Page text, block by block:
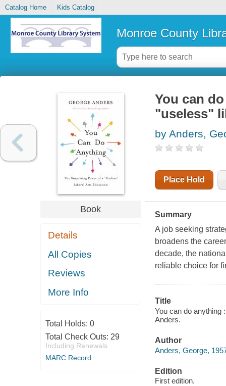
Catalog Home Kids Catalog
Monroe County
Book
Details
All Copies
Reviews
More Info
Total Holds: 0
Total Check Outs: 29
Including Renewals
MARC Record
You can
"useless"
by Anders,
Place Hold
Summary
A job seeking
broadens the
decade, the
reliable choice for
Title
You can do anything
Anders.
Author
Anders, George,
Edition
First edition.